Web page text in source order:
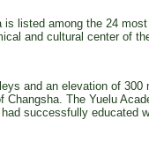
listed among the 24
and cultural center of
and an elevation of
The Yuelu
successfully educated